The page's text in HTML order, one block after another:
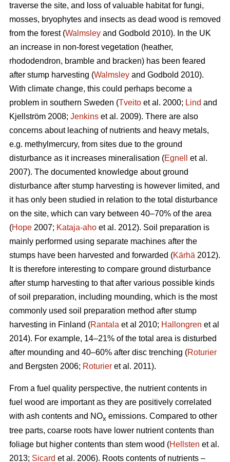
traverse the site, and loss of valuable habitat for fungi,
mosses, bryophytes and insects as dead wood is removed
from the forest (Walmsley and Godbold 2010). In the UK
an increase in non-forest vegetation (heather,
rhododendron, bramble and bracken) has been feared
after stump harvesting (Walmsley and Godbold 2010).
With climate change, this could perhaps become a
problem in southern Sweden (Tveito et al. 2000; Lind and
Kjellström 2008; Jenkins et al. 2009). There are also
concerns about leaching of nutrients and heavy metals,
e.g. methylmercury, from sites due to the ground
disturbance as it increases mineralisation (Egnell
et al.
2007). The documented knowledge about ground
disturbance after stump harvesting is however limited, and
it has only been studied in relation to the total disturbance
on the site, which can vary between 40–70% of the area
(Hope 2007; Kataja-aho et al. 2012). Soil preparation is
mainly performed using separate machines after the
stumps have been harvested and forwarded (Kärhä 2012).
It is therefore interesting to compare ground disturbance
after stump harvesting to that after various possible kinds
of soil preparation, including mounding, which is the most
commonly used soil preparation method after stump
harvesting in Finland (Rantala et al 2010; Hallongren et al
2014). For example, 14–21% of the total area is disturbed
after mounding and 40–60% after disc trenching (Roturier
and Bergsten 2006; Roturier et al. 2011).
From a fuel quality perspective, the nutrient contents in
fuel wood are important as they are positively correlated
with ash contents and NOx emissions. Compared to other
tree parts, coarse roots have lower nutrient contents than
foliage but higher contents than stem wood (Hellsten et al.
2013; Sicard et al. 2006). Roots contents of nutrients –